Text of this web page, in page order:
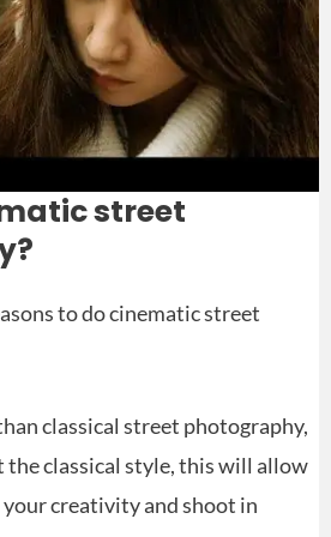
street
to do cinematic street
classical street photography,
the classical style, this will allow
your creativity and shoot in